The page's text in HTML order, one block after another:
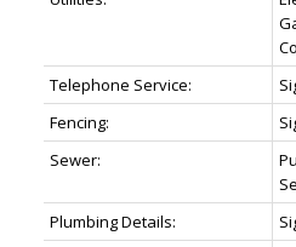
Telephone Service:
Fencing:
Sewer:
Plumbing Details: